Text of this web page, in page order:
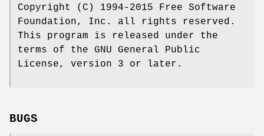
Copyright (C) 1994-2015 Free Software
Foundation, Inc. all rights reserved.
This program is released under the
terms of the GNU General Public
License, version 3 or later.
BUGS